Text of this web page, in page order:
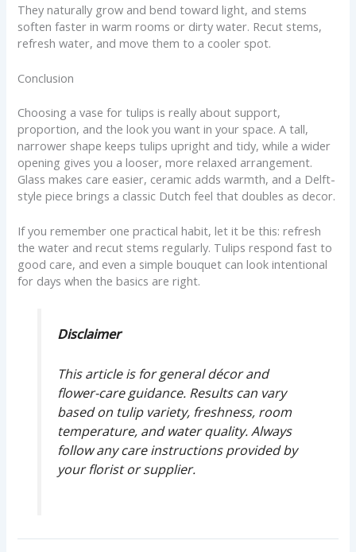
They naturally grow and bend toward light, and stems
soften faster in warm rooms or dirty water. Recut stems,
refresh water, and move them to a cooler spot.
Conclusion
Choosing a vase for tulips is really about support,
proportion, and the look you want in your space. A tall,
narrower shape keeps tulips upright and tidy, while a wider
opening gives you a looser, more relaxed arrangement.
Glass makes care easier, ceramic adds warmth, and a Delft-
style piece brings a classic Dutch feel that doubles as decor.
If you remember one practical habit, let it be this: refresh
the water and recut stems regularly. Tulips respond fast to
good care, and even a simple bouquet can look intentional
for days when the basics are right.
Disclaimer
This article is for general décor and
flower-care guidance. Results can vary
based on tulip variety, freshness, room
temperature, and water quality. Always
follow any care instructions provided by
your florist or supplier.